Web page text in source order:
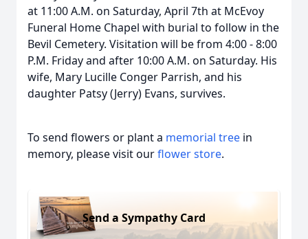
at 11:00 A.M. on Saturday, April 7th at McEvoy
Funeral Home Chapel with burial to follow in the
Bevil Cemetery. Visitation will be from 4:00 - 8:00
P.M. Friday and after 10:00 A.M. on Saturday. His
wife, Mary Lucille Conger Parrish, and his
daughter Patsy (Jerry) Evans, survives.
To send flowers or plant a memorial tree in
memory, please visit ourflower store.
Send a Sympathy Card